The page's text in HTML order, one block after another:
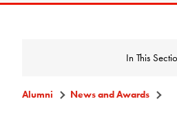
In This
Alumni News and Awards